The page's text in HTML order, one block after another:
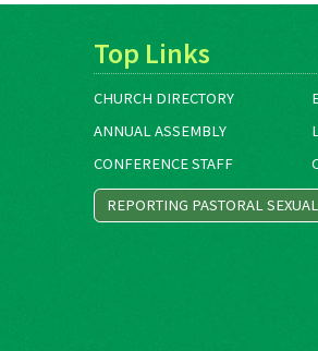
Top Links
CHURCH DIRECTORY
ANNUAL ASSEMBLY
CONFERENCE STAFF
REPORTING PASTORAL